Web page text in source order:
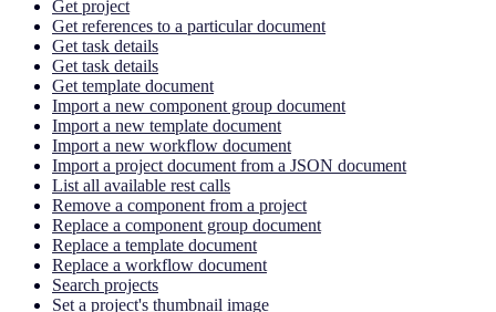
Get project
Get references to a particular document
Get task details
Get task details
Get template document
Import a new component group document
Import a new template document
Import a new workflow document
Import a project document from a JSON document
List all available rest calls
Remove a component from a project
Replace a component group document
Replace a template document
Replace a workflow document
Search projects
Set a project's thumbnail image